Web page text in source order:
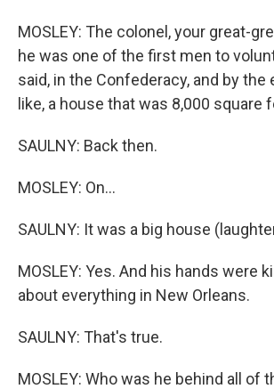
MOSLEY: The colonel, your great-
he was one of the first men to
said, in the Confederacy, and by the
like, a house that was 8,000 square
SAULNY: Back then.
MOSLEY: On...
SAULNY: It was a big house
MOSLEY: Yes. And his hands were
about everything in New Orleans.
SAULNY: That's true.
MOSLEY: Who was he behind all of